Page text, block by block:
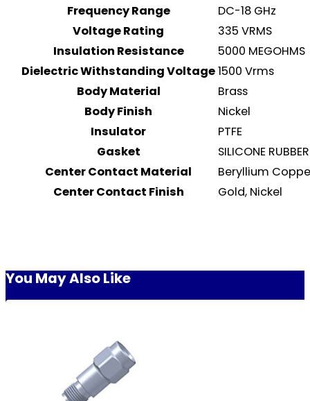
Frequency Range
DC-18 GHz
Voltage Rating
335 VRMS
Insulation Resistance
5000 MEGOHMS
Dielectric Withstanding Voltage1500 Vrms
Body Material
Brass
Body Finish
Nickel
Insulator
PTFE
Gasket
SILICONE RUBBER
Center Contact Material
Beryllium
Center Contact Finish
Gold, Nickel
You May Also Like